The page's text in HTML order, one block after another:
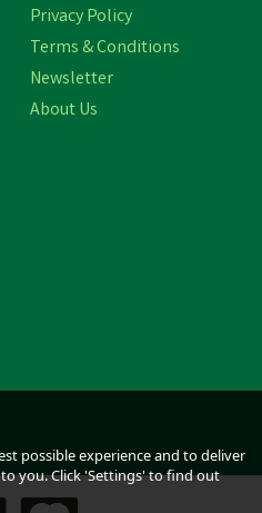
Privacy Policy
Terms & Conditions
Newsletter
About Us
possible experience and to deliver
you. Click 'Settings' to find out